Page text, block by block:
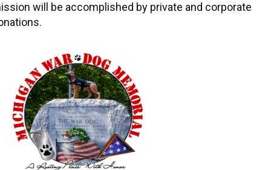
will be accomplished by private and corporate